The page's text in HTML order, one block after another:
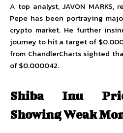
A top analyst,JAVON MARKS,
Pepe has been portraying
crypto market. He further
journey to hit a target of
from ChandlerChartssighted
of $0.000042.
Shiba Inu
Showing Weak